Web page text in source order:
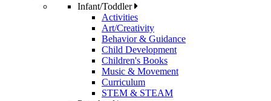
Infant/Toddler
Activities
Art/Creativity
Behavior & Guidance
Child Development
Children's Books
Music & Movement
Curriculum
STEM & STEAM